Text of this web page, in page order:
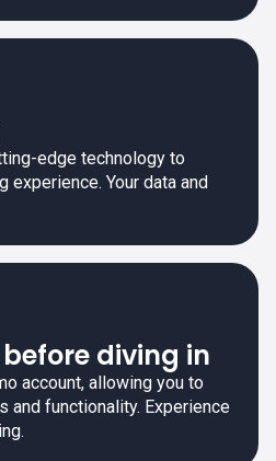
edge technology to
experience. Your data and
diving in
account, allowing you to
and functionality. Experience